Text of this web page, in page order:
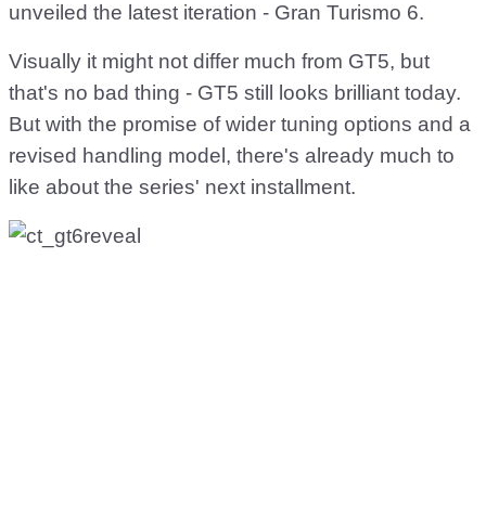
unveiled the latest iteration - Gran Turismo 6.
Visually it might not differ much from GT5, but
that's no bad thing - GT5 still looks brilliant today.
But with the promise of wider tuning options and a
revised handling model, there's already much to
like about the series' next installment.